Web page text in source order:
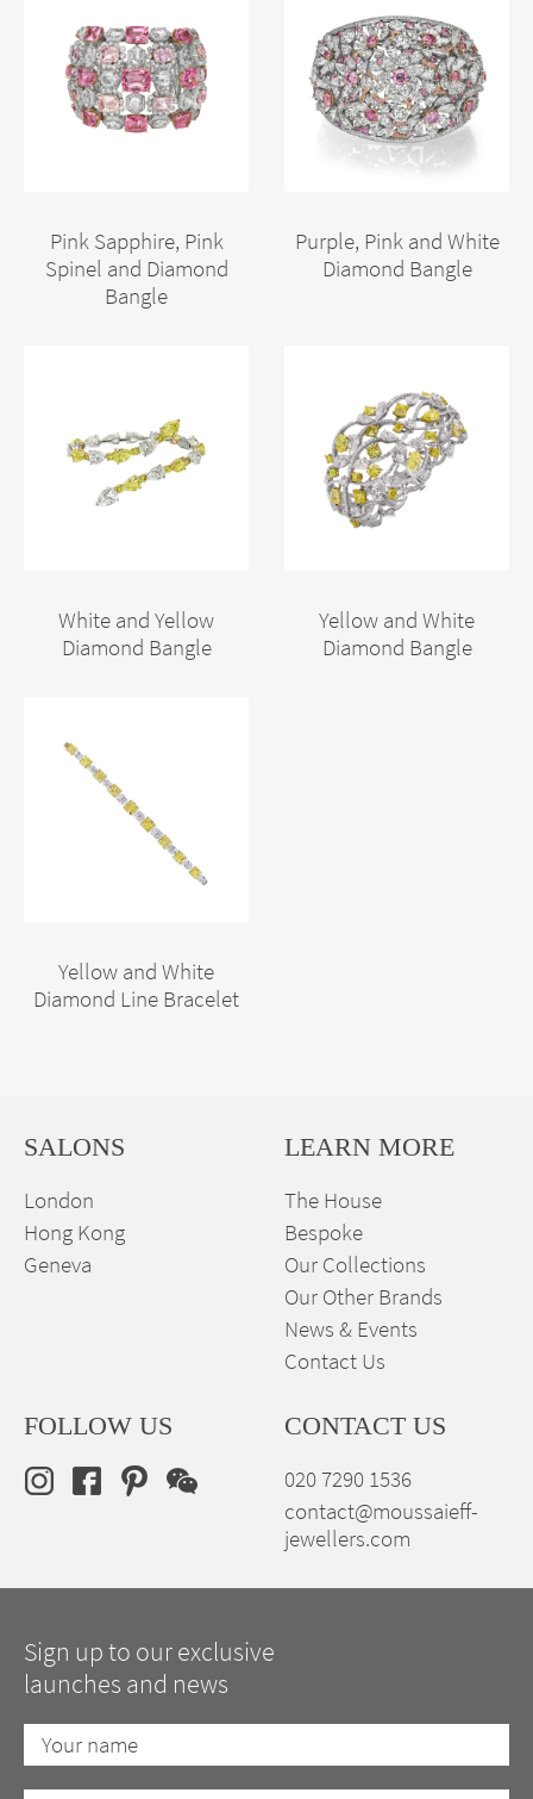
Pink Sapphire, Pink
Spinel and Diamond
Bangle
Purple, Pink and White
Diamond Bangle
White and Yellow
Diamond Bangle
Yellow and White
Diamond Bangle
Yellow and White
Diamond Line Bracelet
SALONS
London
Hong Kong
Geneva
LEARN MORE
The House
Bespoke
Our Collections
Our Other Brands
News & Events
Contact Us
FOLLOW US CONTACT US
020 7290 1536
contact@moussaieff-
jewellers.com
Sign up to our exclusive
launches and news